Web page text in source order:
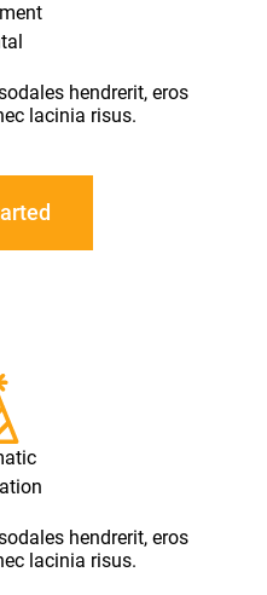
hendrerit, eros
lacinia risus.
hendrerit, eros
lacinia risus.